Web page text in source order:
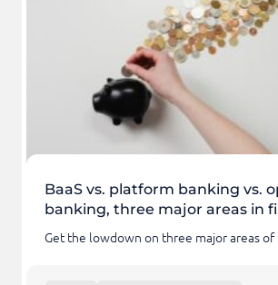
BaaS vs. platform banking vs.
banking, three major areas in
Get the lowdown on three major areas